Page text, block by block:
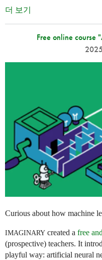
더 보기
Free online course
Curious about how machine
IMAGINARY created a free
(prospective) teachers. It
playful way: artificial neural